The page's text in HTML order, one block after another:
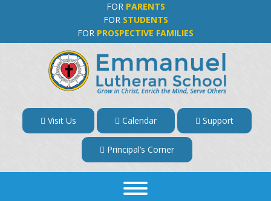
FOR PARENTS
FOR STUDENTS
FOR PROSPECTIVE FAMILIES
Visit Us Calendar Support
Principal’s Corner